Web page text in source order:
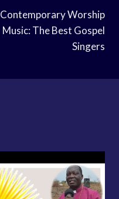
Contemporary Worship
Music: The Best Gospel
Singers